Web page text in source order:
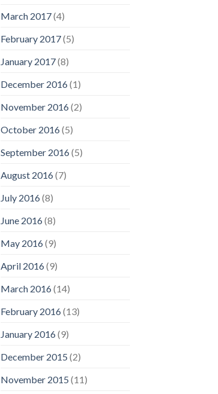
March 2017(4)
February 2017(5)
January 2017(8)
December 2016(1)
November 2016(2)
October 2016(5)
September 2016(5)
August 2016(7)
July 2016(8)
June 2016(8)
May 2016(9)
April 2016(9)
March 2016(14)
February 2016(13)
January 2016(9)
December 2015 (2)
November 2015 (11)